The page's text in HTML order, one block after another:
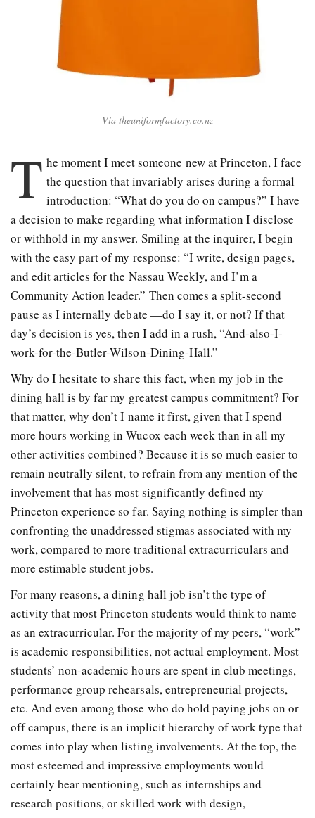
Via theuniformfactory.co.nz
T he moment I meet someone new at Princeton, I face
the question that invariably arises during a formal
introduction: “What do you do on campus?” I have
a decision to make regarding what information I disclose
or withhold in my answer. Smiling at the inquirer, I begin
with the easy part of my response: “I write, design pages,
and edit articles for the Nassau Weekly, and I’m a
Community Action leader.” Then comes a split-second
pause as I internally debate —do I say it, or not? If that
day’s decision is yes, then I add in a rush, “And-also-I-
work-for-the-Butler-Wilson-Dining-Hall.”
Why do I hesitate to share this fact, when my job in the
dining hall is by far my greatest campus commitment? For
that matter, why don’t I name it first, given that I spend
more hours working in Wucox each week than in all my
other activities combined? Because it is so much easier to
remain neutrally silent, to refrain from any mention of the
involvement that has most significantly defined my
Princeton experience so far. Saying nothing is simpler than
confronting the unaddressed stigmas associated with my
work, compared to more traditional extracurriculars and
more estimable student jobs.
For many reasons, a dining hall job isn’t the type of
activity that most Princeton students would think to name
as an extracurricular. For the majority of my peers, “work”
is academic responsibilities, not actual employment. Most
students’ non-academic hours are spent in club meetings,
performance group rehearsals, entrepreneurial projects,
etc. And even among those who do hold paying jobs on or
off campus, there is an implicit hierarchy of work type that
comes into play when listing involvements. At the top, the
most esteemed and impressive employments would
certainly bear mentioning, such as internships and
research positions, or skilled work with design,